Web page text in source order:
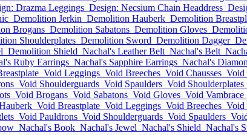
Drazma Leggings Design: Necsium Chain Headdress
Demolition Jerkin Demolition Hauberk Demolition
Brogans Demolition Sabatons Demolition Gloves
Shoulderplates Demolition Sword Demolition Dagger
Demolition Shield Nachal's Leather Belt Nachal's Belt
Ruby Earrings Nachal's Sapphire Earrings Nachal's
Void Leggings Void Breeches Void Chausses Void
Void Shoulderguards Void Spaulders Void Shoulderplates
Void Brogans Void Sabatons Void Gloves Void Vambrace
Void Breastplate Void Leggings Void Breeches Void
Void Pauldrons Void Shoulderguards Void Spaulders
Nachal's Book Nachal's Jewel Nachal's Shield Nachal's